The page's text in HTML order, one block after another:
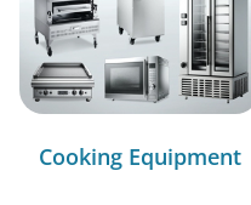
Cooking Equipment